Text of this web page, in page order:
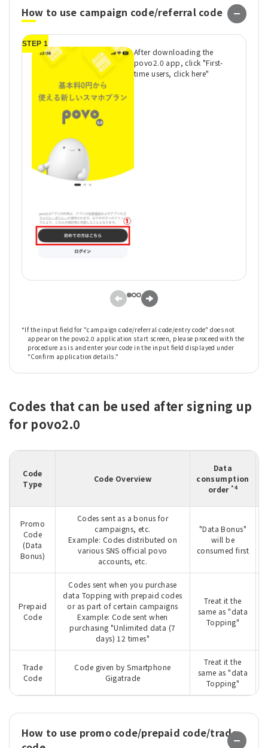
How to use campaign code/referral code
STEP 1
After downloading the
povo2.0 app, click "First-
time users, click here"
*If the input field for "campaign code/referral code/entry code" does not
appear on the povo2.0 application start screen, please proceed with the
procedure as is and enter your code in the input field displayed under
"Confirm application details."
Codes that can be used after signing up
for povo2.0
Code
Type
Code Overview
Data
consumption
order*4
Promo
Code
(Data
Bonus)
Codes sent as a bonus for
campaigns, etc.
Example: Codes distributed on
various SNS official povo
accounts, etc.
"Data Bonus"
will be
consumed first
Prepaid
Code
Codes sent when you purchase
data Topping with prepaid codes
or as part of certain campaigns
Example: Code sent when
purchasing "Unlimited data (7
days) 12 times"
Treat it the
same as "data
Topping"
Trade
Code
Code given by Smartphone
Gigatrade
Treat it the
same as "data
Topping"
How to use promo code/prepaid code/trade